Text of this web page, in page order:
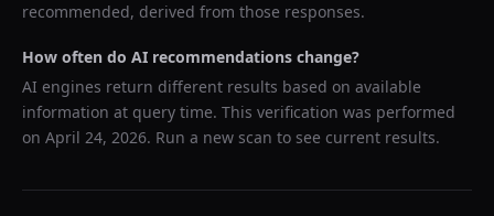
recommended, derived from those responses.
How often do AI recommendations change?
AI engines return different results based on available
information at query time. This verification was performed
on April 24, 2026. Run a new scan to see current results.